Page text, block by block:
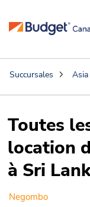
Succursales Asia
Toutes
location
à Sri
Negombo